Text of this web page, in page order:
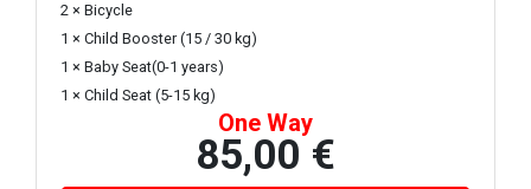
2 × Bicycle
1 × Child Booster (15 / 30 kg)
1 × Baby Seat(0-1 years)
1 × Child Seat (5-15 kg)
One Way
85,00 €